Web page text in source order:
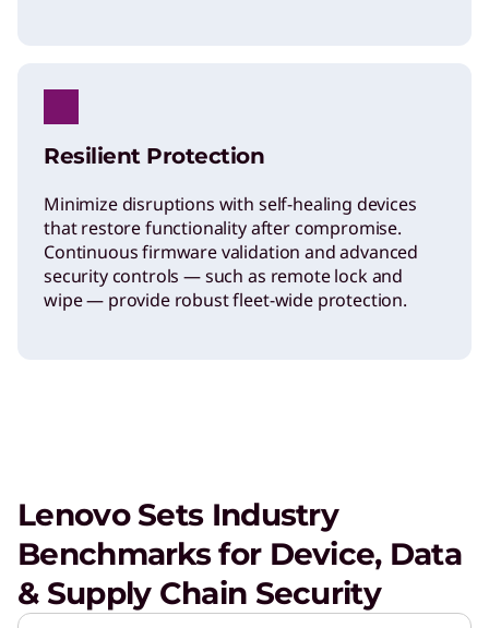
Resilient Protection
Minimize disruptions with self-healing devices
that restore functionality after compromise.
Continuous firmware validation and advanced
security controls — such as remote lock and
wipe — provide robust fleet-wide protection.
Lenovo Sets Industry
Benchmarks for Device, Data
& Supply Chain Security